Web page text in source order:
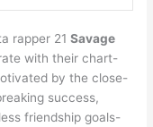
rapper 21Savage
with their chart-
by the close-
success,
friendship goals-